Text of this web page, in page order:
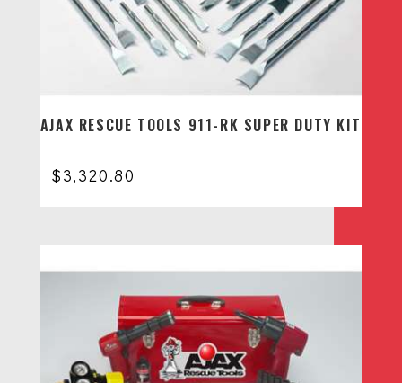
AJAX RESCUE TOOLS 911-RK SUPER DUTY KIT
$3,320.80